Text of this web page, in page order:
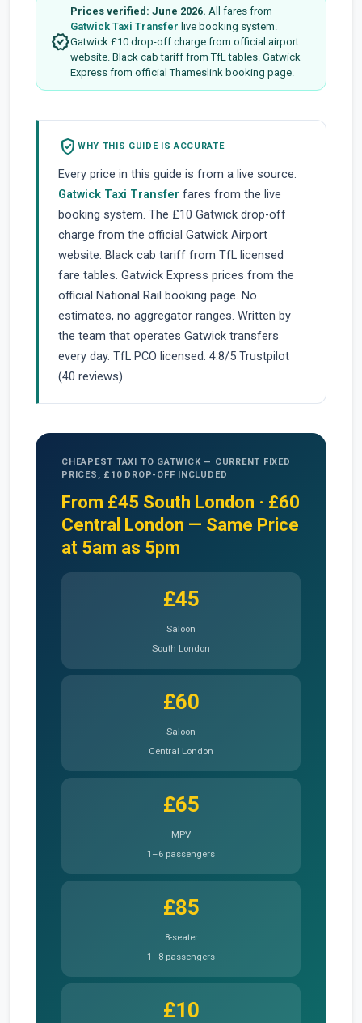
verified
Prices verified: June 2026. All fares from
Gatwick Taxi Transfer live booking system.
Gatwick £10 drop-off charge from official airport
website. Black cab tariff from TfL tables. Gatwick
Express from official Thameslink booking page.
verified_user WHY THIS GUIDE IS ACCURATE
Every price in this guide is from a live source.
Gatwick Taxi Transfer fares from the live
booking system. The £10 Gatwick drop-off
charge from the official Gatwick Airport
website. Black cab tariff from TfL licensed
fare tables. Gatwick Express prices from the
official National Rail booking page. No
estimates, no aggregator ranges. Written by
the team that operates Gatwick transfers
every day. TfL PCO licensed. 4.8/5 Trustpilot
(40 reviews).
CHEAPEST TAXI TO GATWICK — CURRENT FIXED
PRICES, £10 DROP-OFF INCLUDED
From £45 South London · £60
Central London — Same Price
at 5am as 5pm
£45
Saloon
South London
£60
Saloon
Central London
£65
MPV
1–6 passengers
£85
8-seater
1–8 passengers
£10